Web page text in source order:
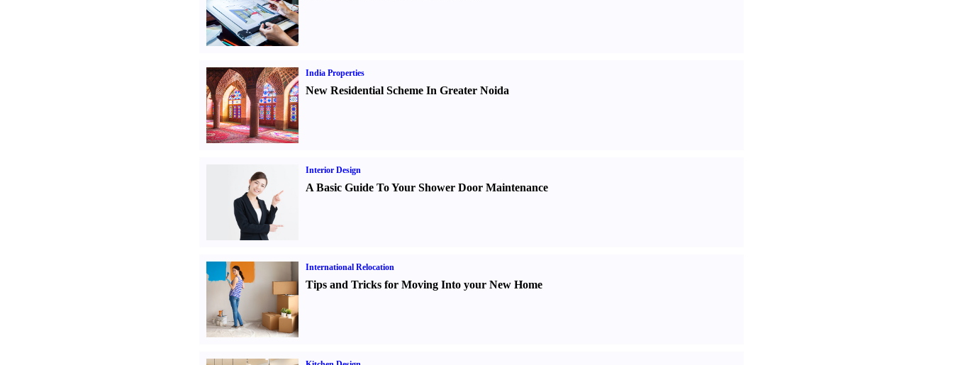
India Properties
New Residential Scheme In Greater Noida
Interior Design
A Basic Guide To Your Shower Door Maintenance
International Relocation
Tips and Tricks for Moving Into your New Home